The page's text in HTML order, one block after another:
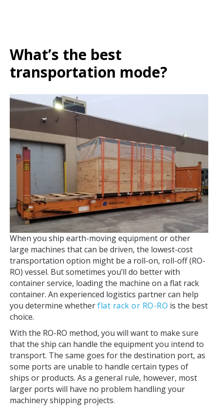
What’s the best
transportation mode?
When you ship earth-moving equipment or other
large machines that can be driven, the lowest-cost
transportation option might be a roll-on, roll-off (RO-
RO) vessel. But sometimes you’ll do better with
container service, loading the machine on a flat rack
container. An experienced logistics partner can help
you determine whetherflat rack or RO-RO is the best
choice.
With the RO-RO method, you will want to make sure
that the ship can handle the equipment you intend to
transport. The same goes for the destination port, as
some ports are unable to handle certain types of
ships or products. As a general rule, however, most
larger ports will have no problem handling your
machinery shipping projects.